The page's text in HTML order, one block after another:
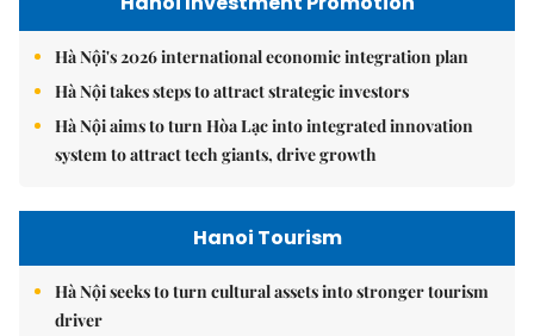
Hà Nội's 2026 international economic integration plan
Hà Nội takes steps to attract strategic investors
Hà Nội aims to turn Hòa Lạc into integrated innovation
system to attract tech giants, drive growth
Hanoi Tourism
Hà Nội seeks to turn cultural assets into stronger tourism
driver